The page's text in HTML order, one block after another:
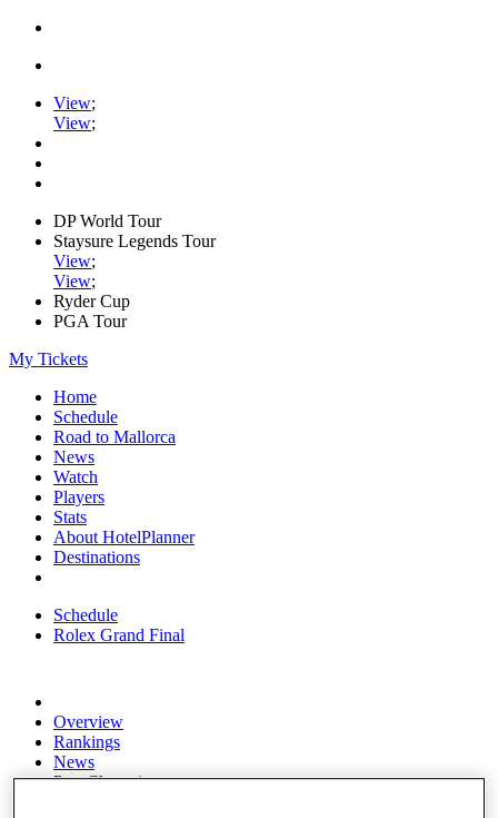
View;
View;
DP World Tour
Staysure Legends Tour
View;
View;
Ryder Cup
PGA Tour
My Tickets
Home
Schedule
Road to Mallorca
News
Watch
Players
Stats
About HotelPlanner
Destinations
Schedule
Rolex Grand Final
Overview
Rankings
News
Past Champions